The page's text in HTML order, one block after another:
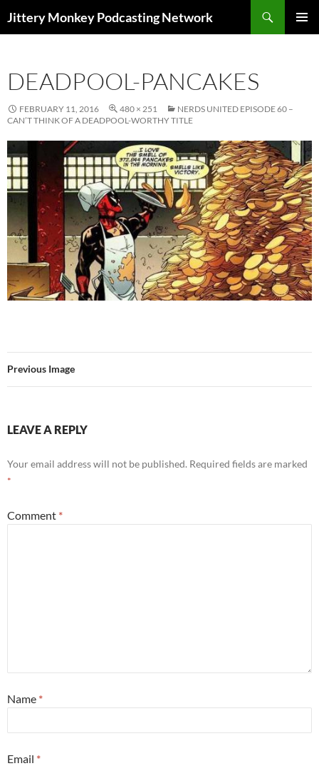
Jittery Monkey Podcasting Network
DEADPOOL-PANCAKES
FEBRUARY 11, 2016 480 × 251
NERDS UNITED EPISODE 60 –
CAN’T THINK OF A DEADPOOL-WORTHY TITLE
Previous Image
LEAVE A REPLY
Your email address will not be published. Required fields are marked
*
Comment *
Name *
Email *